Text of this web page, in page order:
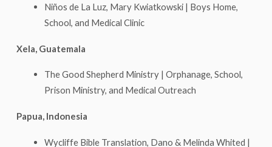
Niños de La Luz, Mary Kwiatkowski | Boys Home,
School, and Medical Clinic
Xela, Guatemala
The Good Shepherd Ministry | Orphanage, School,
Prison Ministry, and Medical Outreach
Papua, Indonesia
Wycliffe Bible Translation, Dano & Melinda Whited |